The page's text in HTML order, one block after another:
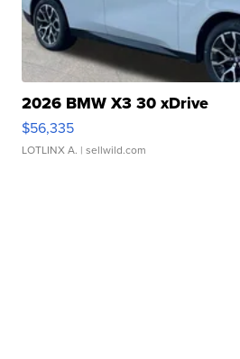
2026 BMW X3 30 xDrive
$56,335
LOTLINX A. | sellwild.com